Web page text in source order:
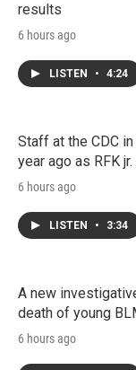
results
6 hours ago
LISTEN • 4:24
Staff at the CDC
year ago as RFK
6 hours ago
LISTEN • 3:34
A new
death of young
6 hours ago